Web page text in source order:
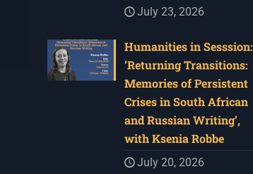
July 23, 2026
Humanities in Sesssion:
‘Returning Transitions:
Memories of Persistent
Crises in South African
and Russian Writing’,
with Ksenia Robbe
July 20, 2026